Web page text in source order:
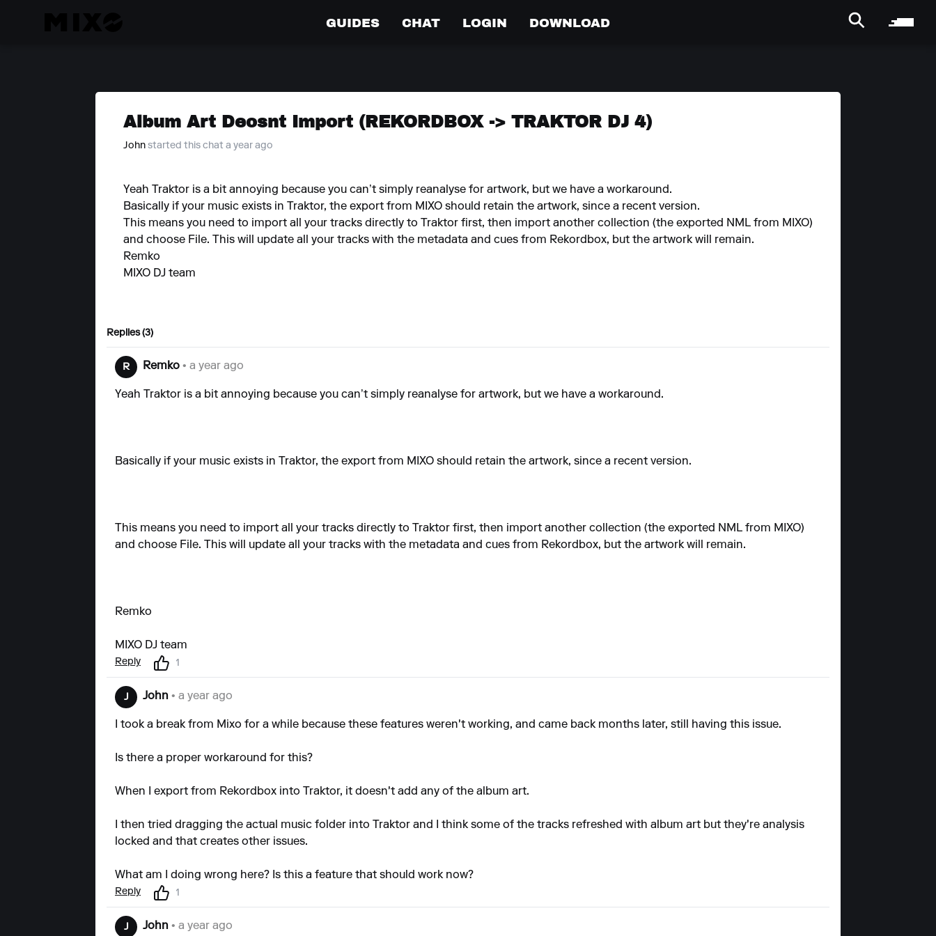
GUIDES CHAT LOGIN DOWNLOAD
Album Art Deosnt Import (REKORDBOX -> TRAKTOR DJ 4)
John started this chat a year ago
Yeah Traktor is a bit annoying because you can’t simply reanalyse for artwork, but we have a workaround.
Basically if your music exists in Traktor, the export from MIXO should retain the artwork, since a recent version.
This means you need to import all your tracks directly to Traktor first, then import another collection (the exported NML from MIXO)
and choose File. This will update all your tracks with the metadata and cues from Rekordbox, but the artwork will remain.
Remko
MIXO DJ team
Replies (3)
R Remko • a year ago
Yeah Traktor is a bit annoying because you can’t simply reanalyse for artwork, but we have a workaround.
Basically if your music exists in Traktor, the export from MIXO should retain the artwork, since a recent version.
This means you need to import all your tracks directly to Traktor first, then import another collection (the exported NML from MIXO)
and choose File. This will update all your tracks with the metadata and cues from Rekordbox, but the artwork will remain.
Remko
MIXO DJ team
Reply 1
J John • a year ago
I took a break from Mixo for a while because these features weren't working, and came back months later, still having this issue.
Is there a proper workaround for this?
When I export from Rekordbox into Traktor, it doesn't add any of the album art.
I then tried dragging the actual music folder into Traktor and I think some of the tracks refreshed with album art but they're analysis
locked and that creates other issues.
What am I doing wrong here? Is this a feature that should work now?
Reply 1
J John • a year ago